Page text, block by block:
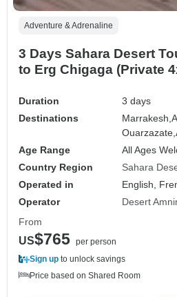
Adventure & Adrenaline
3 Days Sahara Desert
to Erg Chigaga (Private
Duration
3 days
Destinations
Marrakesh,
Ouarzazate,
Age Range
All Ages
Country Region
Sahara
Operated in
English,
Operator
Desert
From
US$765 per person
Sign up to unlock savings
Price based on Shared Room